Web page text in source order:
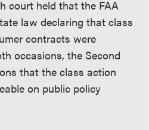
court held that the FAA
law declaring that class
contracts were
occasions, the Second
that the class action
on public policy